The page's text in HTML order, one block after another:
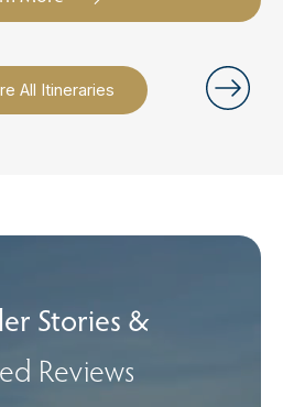
All Itineraries
Stories &
Reviews